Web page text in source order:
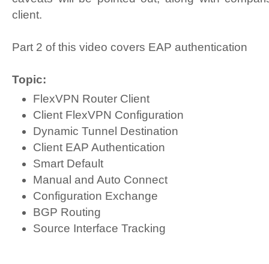
client.
Part 2 of this video covers EAP authentication
Topic:
FlexVPN Router Client
Client FlexVPN Configuration
Dynamic Tunnel Destination
Client EAP Authentication
Smart Default
Manual and Auto Connect
Configuration Exchange
BGP Routing
Source Interface Tracking